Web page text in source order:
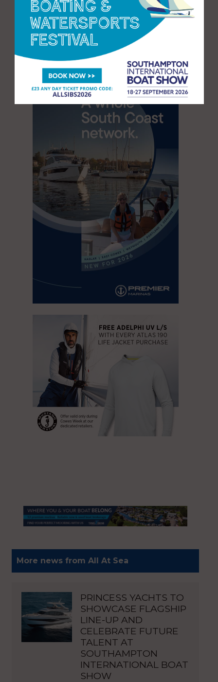
More news from All At Sea
PRINCESS YACHTS TO
SHOWCASE FLAGSHIP
LINE-UP AND
CELEBRATE FUTURE
TALENT AT
SOUTHAMPTON
INTERNATIONAL BOAT
SHOW